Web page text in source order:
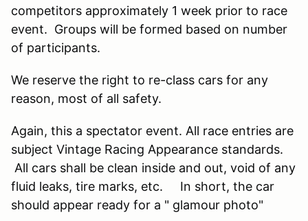
competitors approximately 1 week prior to race
event. Groups will be formed based on number
of participants.
We reserve the right to re-class cars for any
reason, most of all safety.
Again, this a spectator event. All race entries are
subject Vintage Racing Appearance standards.
All cars shall be clean inside and out, void of any
fluid leaks, tire marks, etc. In short, the car
should appear ready for a " glamour photo"